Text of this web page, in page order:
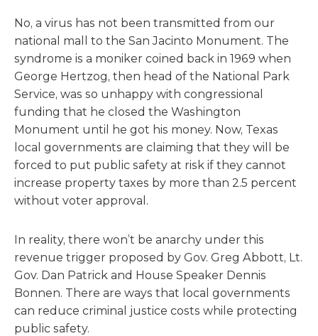
No, a virus has not been transmitted from our
national mall to the San Jacinto Monument. The
syndrome is a moniker coined back in 1969 when
George Hertzog, then head of the National Park
Service, was so unhappy with congressional
funding that he closed the Washington
Monument until he got his money. Now, Texas
local governments are claiming that they will be
forced to put public safety at risk if they cannot
increase property taxes by more than 2.5 percent
without voter approval.
In reality, there won’t be anarchy under this
revenue trigger proposed by Gov. Greg Abbott, Lt.
Gov. Dan Patrick and House Speaker Dennis
Bonnen. There are ways that local governments
can reduce criminal justice costs while protecting
public safety.